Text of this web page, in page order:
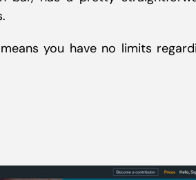
you have no limits